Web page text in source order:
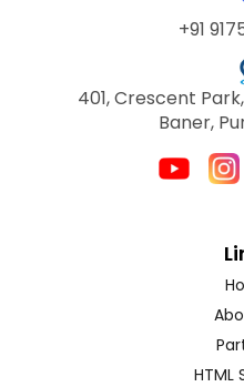
+91
401, Crescent
Baner,
HTML